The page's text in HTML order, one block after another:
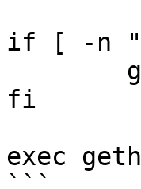
if [ -n
fi
exec geth